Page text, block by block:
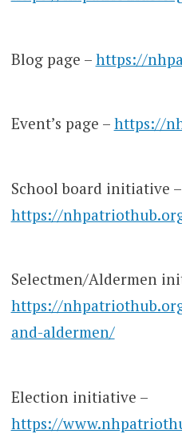
Blog page – https://
Event’s page – https://
School board initiative –
https://
Selectmen/Aldermen
https://
and-aldermen/
Election initiative –
https://